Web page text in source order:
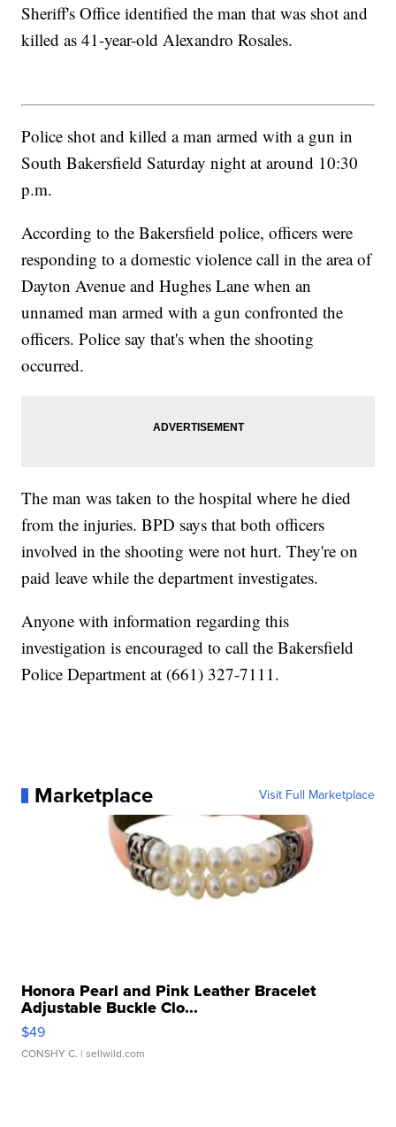
Sheriff's Office identified the man that was shot and
killed as 41-year-old Alexandro Rosales.
Police shot and killed a man armed with a gun in
South Bakersfield Saturday night at around 10:30
p.m.
According to the Bakersfield police, officers were
responding to a domestic violence call in the area of
Dayton Avenue and Hughes Lane when an
unnamed man armed with a gun confronted the
officers. Police say that's when the shooting
occurred.
The man was taken to the hospital where he died
from the injuries. BPD says that both officers
involved in the shooting were not hurt. They're on
paid leave while the department investigates.
Anyone with information regarding this
investigation is encouraged to call the Bakersfield
Police Department at (661) 327-7111.
Marketplace Visit Full Marketplace
Honora Pearl and Pink Leather Bracelet
Adjustable Buckle Clo...
$49
CONSHY C. | sellwild.com